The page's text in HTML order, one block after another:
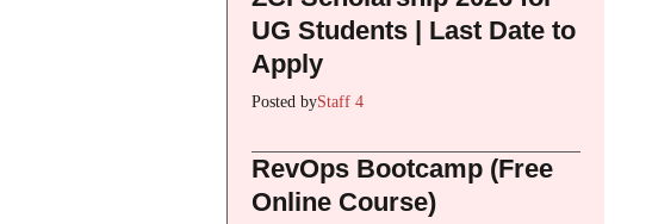
UG Students | Last Date to
Apply
Posted byStaff 4
RevOps Bootcamp (Free
Online Course)